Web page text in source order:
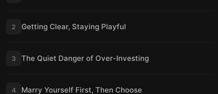
2 Getting Clear, Staying Playful
3 The Quiet Danger of Over-Investing
4 Marry Yourself First, Then Choose